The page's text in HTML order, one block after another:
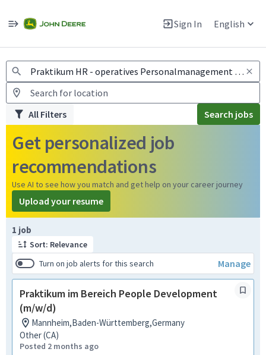
Sign In English
Warning: Job search scams using fake job postings
All Filters Search jobs
Get personalized job
recommendations
Use AI to see how you match and get help on your career journey
Upload your resume
1 job
Sort: Relevance
Turn on job alerts for this search
Manage
Praktikum im Bereich People Development
(m/w/d)
Mannheim,Baden-Württemberg,Germany
Other (CA)
Posted 2 months ago
Page 1 of 1